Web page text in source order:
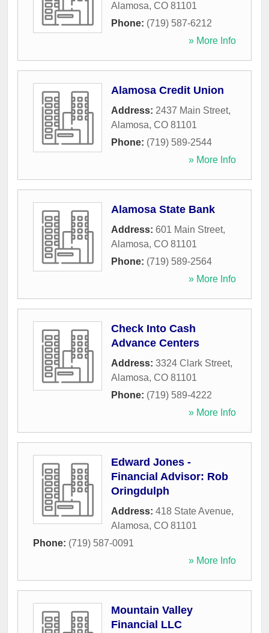
Alamosa, CO 81101
Phone: (719) 587-6212
» More Info
Alamosa Credit Union
Address: 2437 Main Street,
Alamosa, CO 81101
Phone: (719) 589-2544
» More Info
Alamosa State Bank
Address: 601 Main Street,
Alamosa, CO 81101
Phone: (719) 589-2564
» More Info
Check Into Cash
Advance Centers
Address: 3324 Clark Street,
Alamosa, CO 81101
Phone: (719) 589-4222
» More Info
Edward Jones -
Financial Advisor: Rob
Oringdulph
Address: 418 State Avenue,
Alamosa, CO 81101
Phone: (719) 587-0091
» More Info
Mountain Valley
Financial LLC